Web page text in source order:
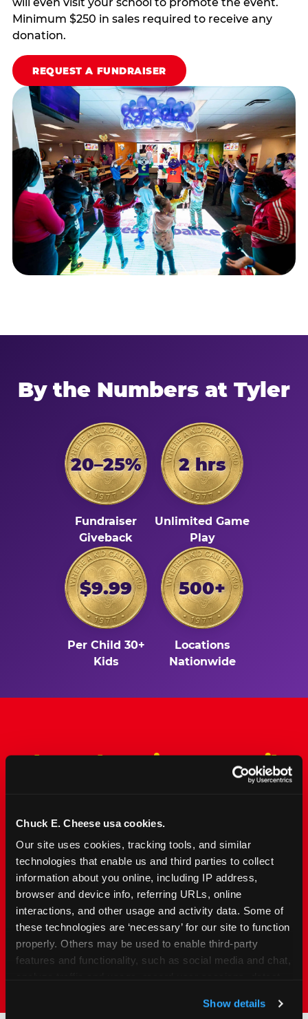
Chuck E. Cheese usa cookies.
Our site uses cookies, tracking tools, and similar
technologies that enable us and third parties to collect
information about you online, including IP address,
browser and device info, referring URLs, online
interactions, and other usage and activity data. Some of
these technologies are ‘necessary’ for our site to function
properly. Others may be used to enable third-party
features and functionality, such as social media and chat,
and measure and target content and ads, here and on
Show details
Minimum $250 in sales required to receive any
donation.
REQUEST A FUNDRAISER
By the Numbers at Tyler
20–25%
Fundraiser
Giveback
2 hrs
Unlimited Game
Play
$9.99
Per Child 30+
Kids
500+
Locations
Nationwide
The Only Major FEC Built
from the Ground Up for
families with young elementary-age children —
the exact age group that makes group outings
and fundraisers a logistical challenge
everywhere else. Kid&nbsp;Check&#174; safety.
Indoor. Affordable. Food included. Nearby.
FIND YOUR LOCATION